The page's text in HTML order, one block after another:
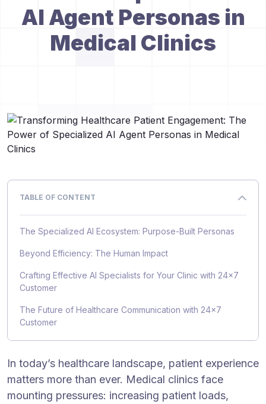
AI Agent Personas in
Medical Clinics
In today’s healthcare landscape, patient experience
matters more than ever. Medical clinics face
mounting pressures: increasing patient loads,
TABLE OF CONTENT
The Specialized AI Ecosystem: Purpose-Built Personas
Beyond Efficiency: The Human Impact
Crafting Effective AI Specialists for Your Clinic with 24×7
Customer
The Future of Healthcare Communication with 24×7
Customer